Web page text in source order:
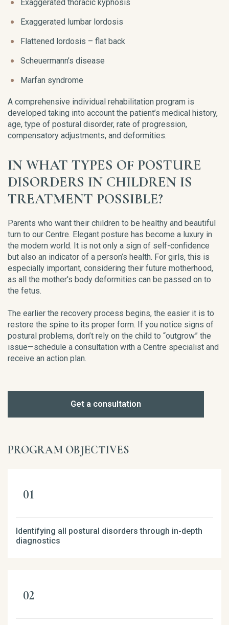
Exaggerated thoracic kyphosis
Exaggerated lumbar lordosis
Flattened lordosis – flat back
Scheuermann’s disease
Marfan syndrome
A comprehensive individual rehabilitation program is
developed taking into account the patient’s medical history,
age, type of postural disorder, rate of progression,
compensatory adjustments, and deformities.
IN WHAT TYPES OF POSTURE
DISORDERS IN CHILDREN IS
TREATMENT POSSIBLE?
Parents who want their children to be healthy and beautiful
turn to our Centre. Elegant posture has become a luxury in
the modern world. It is not only a sign of self-confidence
but also an indicator of a person’s health. For girls, this is
especially important, considering their future motherhood,
as all the mother's body deformities can be passed on to
the fetus.
The earlier the recovery process begins, the easier it is to
restore the spine to its proper form. If you notice signs of
postural problems, don’t rely on the child to “outgrow” the
issue—schedule a consultation with a Centre specialist and
receive an action plan.
Get a consultation
PROGRAM OBJECTIVES
Identifying all postural disorders through in-depth
diagnostics